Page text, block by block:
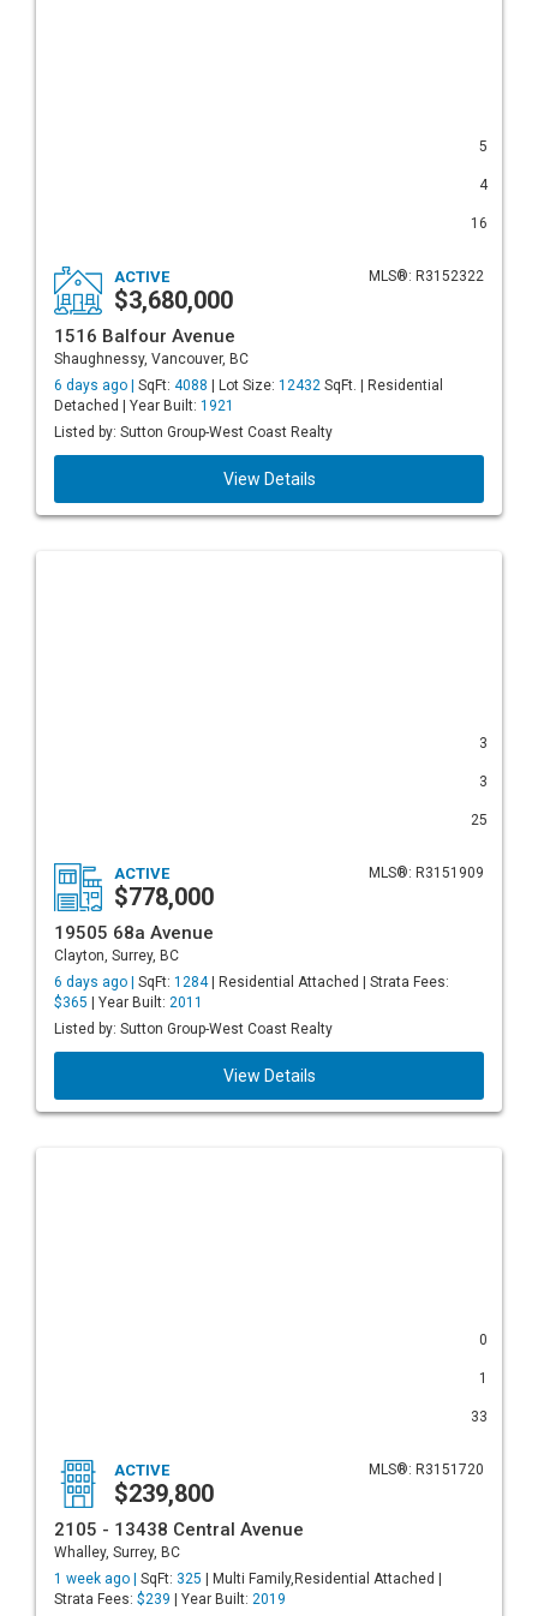
5
4
16
MLS®: R3152322
ACTIVE
$3,680,000
1516 Balfour Avenue
Shaughnessy, Vancouver, BC
6 days ago | SqFt: 4088 | Lot Size: 12432 SqFt. | Residential
Detached | Year Built: 1921
Listed by: Sutton Group-West Coast Realty
View Details
3
3
25
MLS®: R3151909
ACTIVE
$778,000
19505 68a Avenue
Clayton, Surrey, BC
6 days ago | SqFt: 1284| Residential Attached | Strata Fees:
$365 | Year Built: 2011
Listed by: Sutton Group-West Coast Realty
View Details
0
1
33
MLS®: R3151720
ACTIVE
$239,800
2105 - 13438 Central Avenue
Whalley, Surrey, BC
1 week ago | SqFt: 325 | Multi Family,Residential Attached |
Strata Fees: $239 | Year Built: 2019